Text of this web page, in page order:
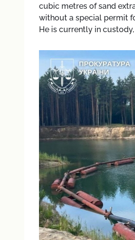
cubic metres of sand
without a special permit
He is currently in